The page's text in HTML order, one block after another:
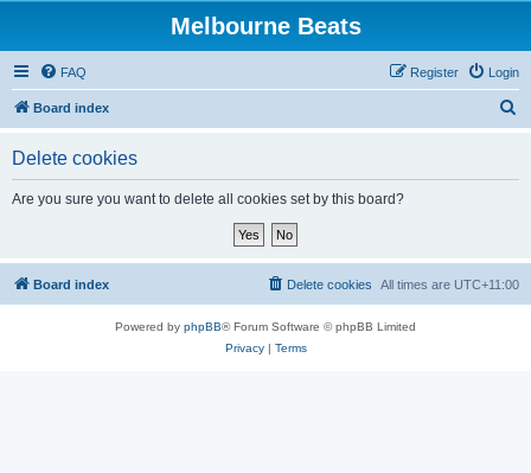
Melbourne Beats
FAQ Login
Register
Board index
Delete cookies
Are you sure you want to delete all cookies set by this board?
Board index All times are UTC+11:00
Delete cookies
Powered by phpBB® Forum Software © phpBB Limited
Privacy| Terms